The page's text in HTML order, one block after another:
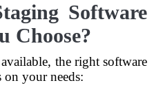
Software
Choose?
the right software
your needs: